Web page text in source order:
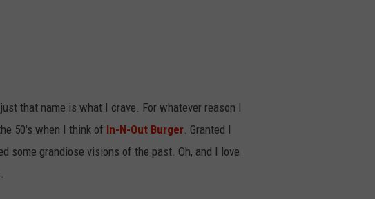
that name is what I crave. For whatever reason I
50's when I think of In-N-Out Burger. Granted I
some grandiose visions of the past. Oh, and I love